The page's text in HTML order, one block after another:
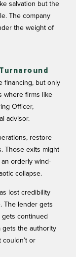
salvation but the
The company
the weight of
financing, but only
where firms like
Officer,
advisor.
restore
Those exits might
orderly wind-
collapse.
lost credibility
The lender gets
continued
gets the authority
couldn’t or